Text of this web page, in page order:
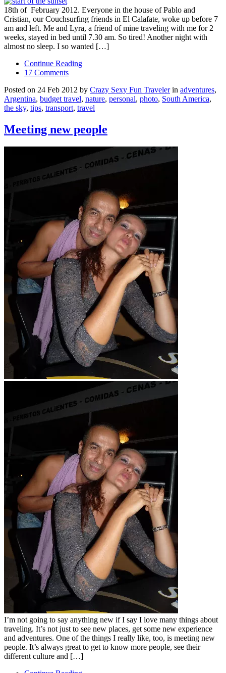
18th of February 2012. Everyone in the house of Pablo and
Cristian, our Couchsurfing friends in El Calafate, woke up before 7
am and left. Me and Lyra, a friend of mine traveling with me for 2
weeks, stayed in bed until 7.30 am. So tired! Another night with
almost no sleep. I so wanted […]
Continue Reading
17 Comments
Posted on 24 Feb 2012 by Crazy Sexy Fun Travelerin adventures,
Argentina, budget travel, nature, personal, photo, South America,
the sky, tips, transport, travel
Meeting new people
I’m not going to say anything new if I say I love many things about
traveling. It’s not just to see new places, get some new experience
and adventures. One of the things I really like, too, is meeting new
people. It’s always great to get to know more people, see their
different culture and […]